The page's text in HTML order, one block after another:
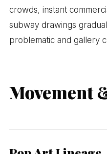
crowds, instant
subway drawings
problematic and gallery
Movement